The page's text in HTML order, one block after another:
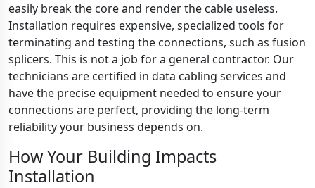
easily break the core and render the cable useless.
Installation requires expensive, specialized tools for
terminating and testing the connections, such as fusion
splicers. This is not a job for a general contractor. Our
technicians are certified in data cabling services and
have the precise equipment needed to ensure your
connections are perfect, providing the long-term
reliability your business depends on.
How Your Building Impacts
Installation